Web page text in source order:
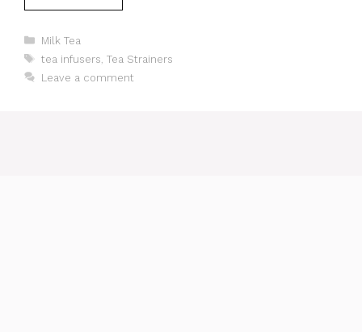
Categories
Milk Tea
Tags
tea infusers Tea Strainers
Leave a comment